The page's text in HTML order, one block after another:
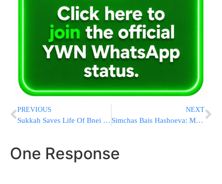
PREVIOUS
Sukkah Saves Life Of Bnei Brak Baby
NEXT
Simchas Bais Hashoeva: Motzei Shabbos
One Response